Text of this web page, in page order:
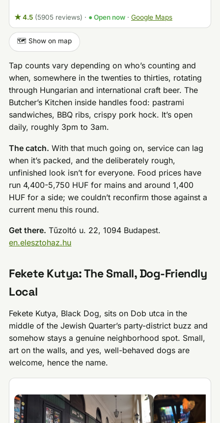
★ 4.5 (5905 reviews) · ● Open now· Google Maps
🗺️ Show on map
Tap counts vary depending on who’s counting and
when, somewhere in the twenties to thirties, rotating
through Hungarian and international craft beer. The
Butcher’s Kitchen inside handles food: pastrami
sandwiches, BBQ ribs, crispy pork hock. It’s open
daily, roughly 3pm to 3am.
The catch. With that much going on, service can lag
when it’s packed, and the deliberately rough,
unfinished look isn’t for everyone. Food prices have
run 4,400-5,750 HUF for mains and around 1,400
HUF for a side; we couldn’t reconfirm those against a
current menu this round.
Get there. Tűzoltó u. 22, 1094 Budapest.
en.elesztohaz.hu
Fekete Kutya: The Small, Dog-Friendly
Local
Fekete Kutya, Black Dog, sits on Dob utca in the
middle of the Jewish Quarter’s party-district buzz and
somehow stays a genuine neighborhood spot. Small,
art on the walls, and yes, well-behaved dogs are
welcome, hence the name.